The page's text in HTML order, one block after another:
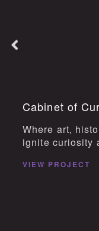
Cabinet of
Where art,
ignite curiosity
VIEW PROJECT